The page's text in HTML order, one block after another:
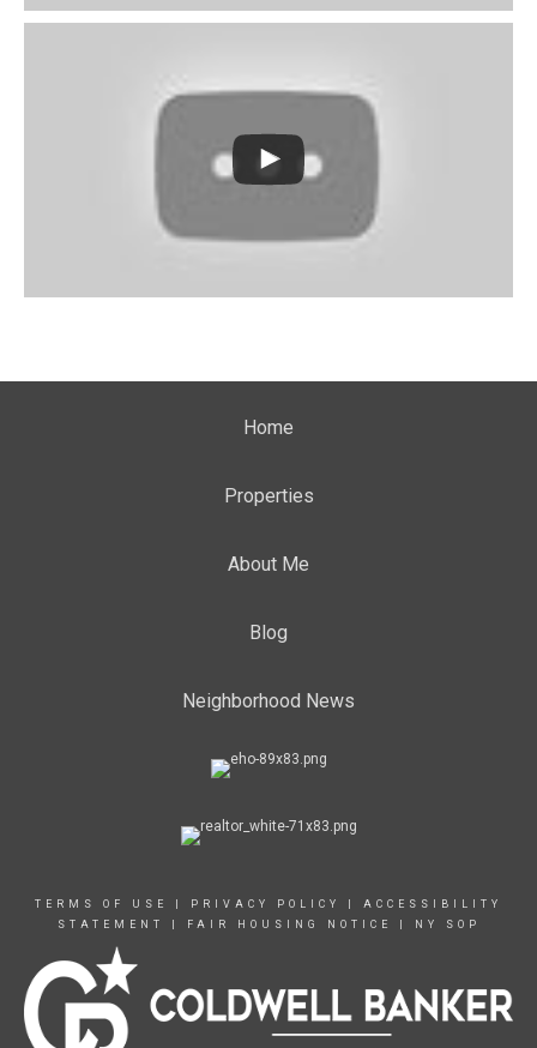
Home
Properties
About Me
Blog
Neighborhood News
TERMS OF USE PRIVACY POLICY
ACCESSIBILITY
STATEMENT
FAIR HOUSING NOTICE NY SOP